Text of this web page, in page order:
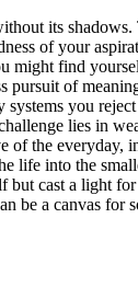
its shadows.
of your
might find
pursuit of
systems you
lies in
of the everyday,
life into the
but cast a light
be a canvas for